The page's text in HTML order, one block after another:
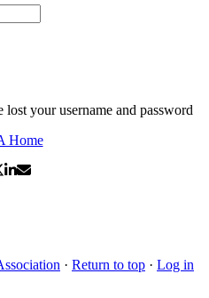
lost your username and password
Home
· Return to top · Log in